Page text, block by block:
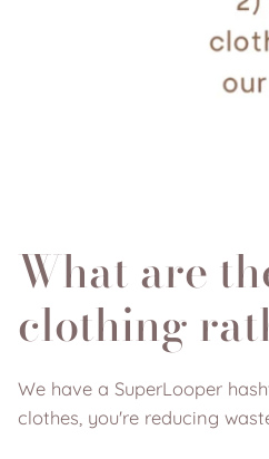
What are
clothing
We have a SuperLooper
clothes, you're reducing